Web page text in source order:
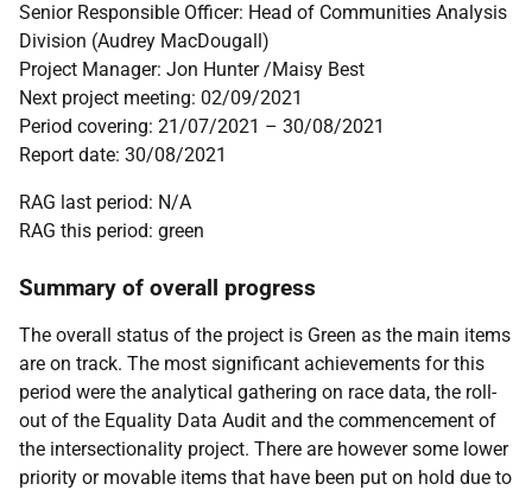
Senior Responsible Officer: Head of Communities Analysis
Division (Audrey MacDougall)
Project Manager: Jon Hunter /Maisy Best
Next project meeting: 02/09/2021
Period covering: 21/07/2021 – 30/08/2021
Report date: 30/08/2021
RAG last period: N/A
RAG this period: green
Summary of overall progress
The overall status of the project is Green as the main items
are on track. The most significant achievements for this
period were the analytical gathering on race data, the roll-
out of the Equality Data Audit and the commencement of
the intersectionality project. There are however some lower
priority or movable items that have been put on hold due to